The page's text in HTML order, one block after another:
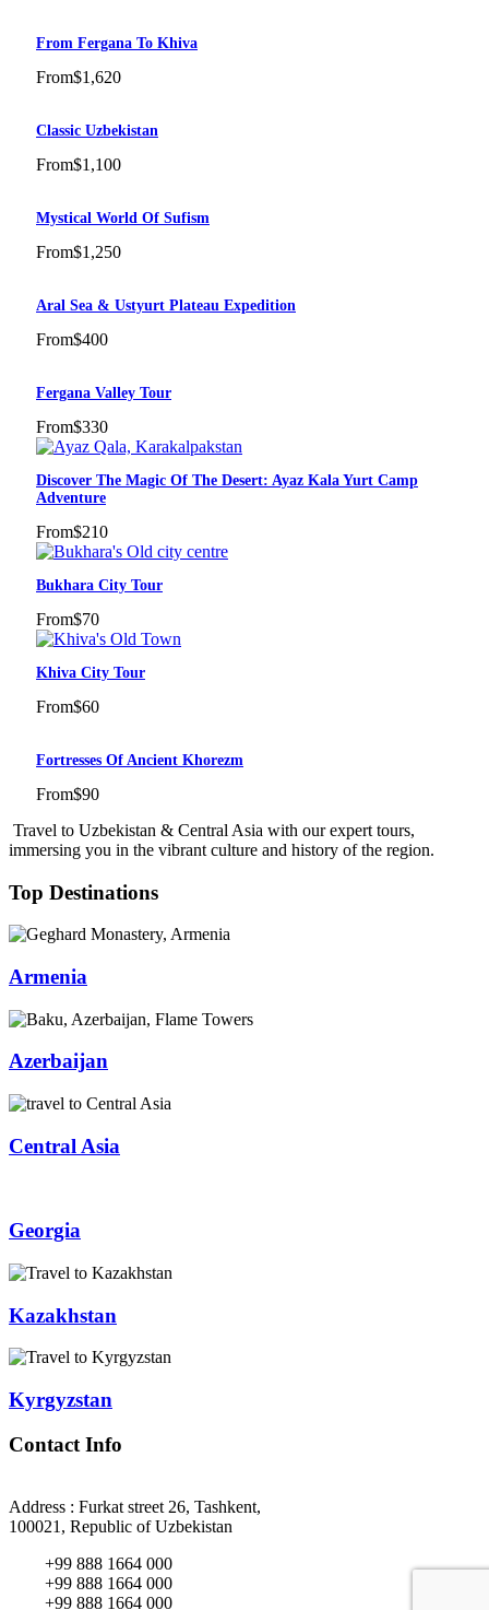
From Fergana To Khiva
From$1,620
Classic Uzbekistan
From$1,100
Mystical World Of Sufism
From$1,250
Aral Sea & Ustyurt Plateau Expedition
From$400
Fergana Valley Tour
From$330
Discover The Magic Of The Desert: Ayaz Kala Yurt Camp
Adventure
From$210
Bukhara City Tour
From$70
Khiva City Tour
From$60
Fortresses Of Ancient Khorezm
From$90
Travel to Uzbekistan & Central Asia with our expert tours,
immersing you in the vibrant culture and history of the region.
Top Destinations
Armenia
Azerbaijan
Central Asia
Georgia
Kazakhstan
Kyrgyzstan
Contact Info
Address : Furkat street 26, Tashkent,
100021, Republic of Uzbekistan
+99 888 1664 000
+99 888 1664 000
+99 888 1664 000